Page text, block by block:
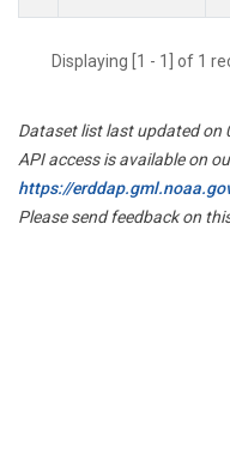
Displaying [1 - 1] of 1
Dataset list last updated on
API access is available on
https://
Please send feedback on